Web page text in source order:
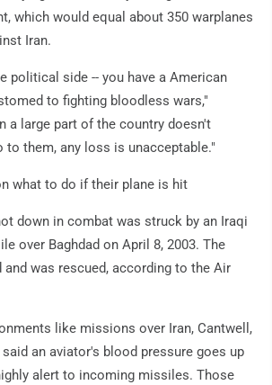
which would equal about 350 warplanes
Iran.
political side -- you have a American
to fighting bloodless wars,"
a large part of the country doesn't
to them, any loss is unacceptable."
what to do if their plane is hit
down in combat was struck by an Iraqi
over Baghdad on April 8, 2003. The
was rescued, according to the Air
like missions over Iran, Cantwell,
an aviator's blood pressure goes up
alert to incoming missiles. Those